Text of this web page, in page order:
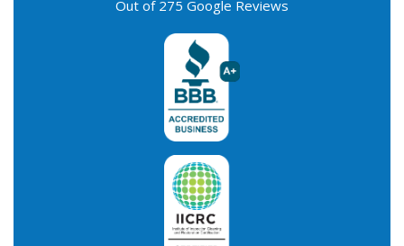
Out of 275 Google Reviews